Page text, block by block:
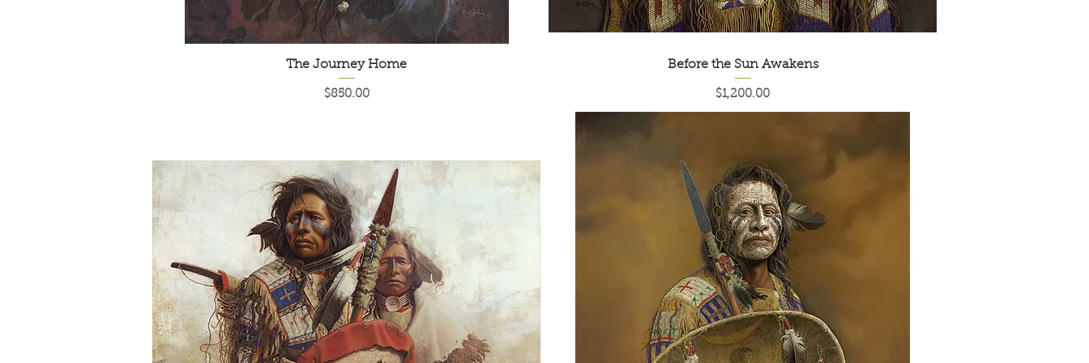
The Journey Home
Price
$850.00
Before the Sun Awakens
Price
$1,200.00